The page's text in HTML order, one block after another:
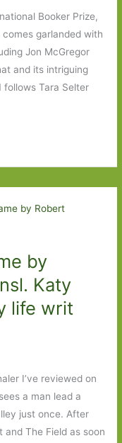
Booker Prize,
comes garlanded with
Jon McGregor
and its intriguing
follows Tara Selter
by
Katy
life writ
I’ve reviewed on
a man lead a
just once. After
The Field as soon